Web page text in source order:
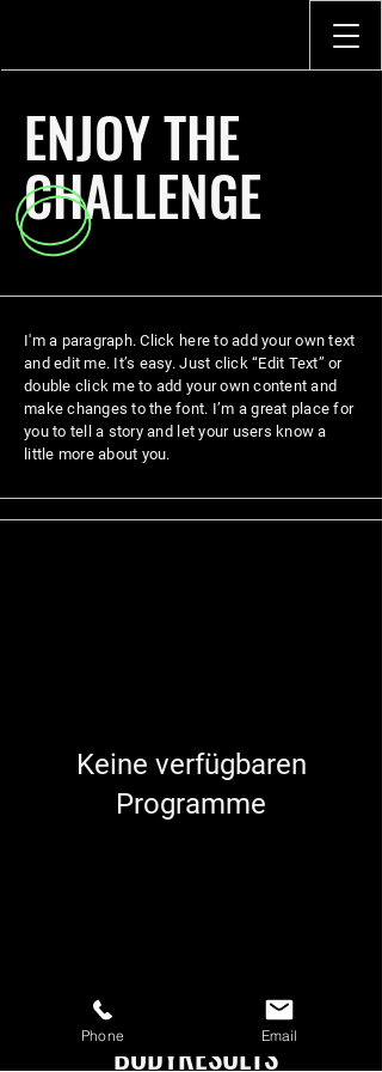
ENJOY THE
CHALLENGE
I'm a paragraph. Click here to add your own text
and edit me. It’s easy. Just click “Edit Text” or
double click me to add your own content and
make changes to the font. I’m a great place for
you to tell a story and let your users know a
little more about you.
Keine verfügbaren
Programme
BODYRESULTS
Phone Email